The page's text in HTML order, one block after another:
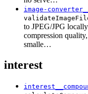
image-
to JPEG/JPG
compression
smalle…
interest